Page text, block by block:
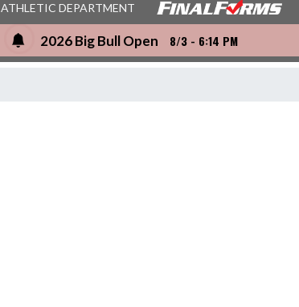
ATHLETIC DEPARTMENT
2026 Big Bull Open 8/3 - 6:14 PM